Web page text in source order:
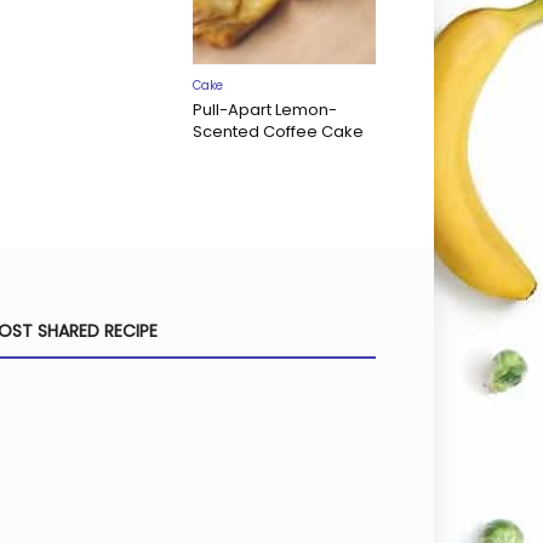
Cake
Pull-Apart Lemon-
Scented Coffee Cake
SHARED RECIPE